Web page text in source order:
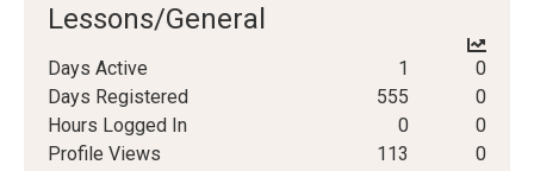
Lessons/General
Days Active 1
0
Days Registered
555
0
Hours Logged In
0
0
Profile Views
113 0